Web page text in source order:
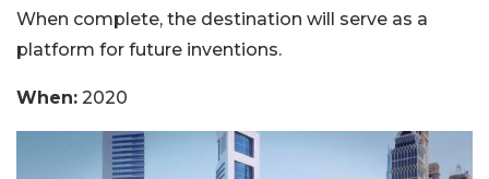
When complete, the destination will serve as a
platform for future inventions.
When: 2020